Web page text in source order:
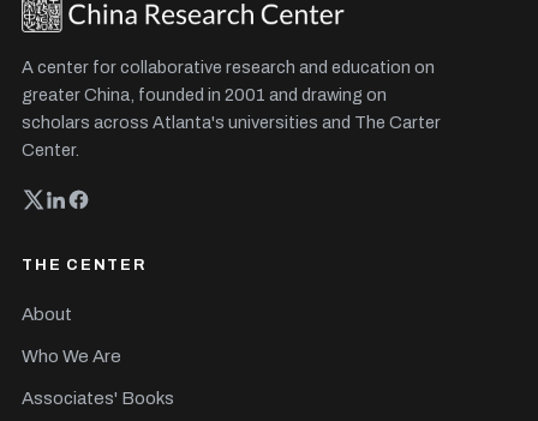
A center for collaborative research and education on
greater China, founded in 2001 and drawing on
scholars across Atlanta's universities and The Carter
Center.
THE CENTER
About
Who We Are
Associates' Books